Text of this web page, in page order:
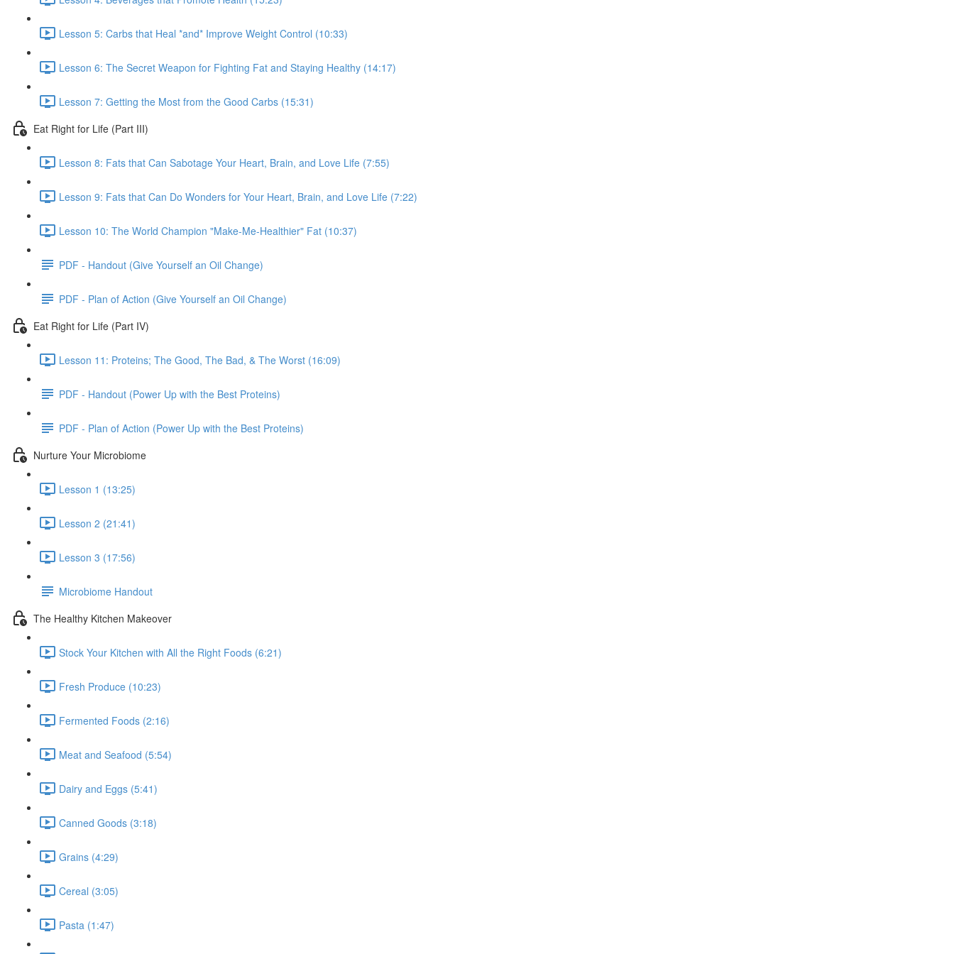
Lesson 5: Carbs that Heal *and* Improve Weight Control (10:33)
Lesson 6: The Secret Weapon for Fighting Fat and Staying Healthy (14:17)
Lesson 7: Getting the Most from the Good Carbs (15:31)
Eat Right for Life (Part III)
Lesson 8: Fats that Can Sabotage Your Heart, Brain, and Love Life (7:55)
Lesson 9: Fats that Can Do Wonders for Your Heart, Brain, and Love Life (7:22)
Lesson 10: The World Champion "Make-Me-Healthier" Fat (10:37)
PDF - Handout (Give Yourself an Oil Change)
PDF - Plan of Action (Give Yourself an Oil Change)
Eat Right for Life (Part IV)
Lesson 11: Proteins; The Good, The Bad, & The Worst (16:09)
PDF - Handout (Power Up with the Best Proteins)
PDF - Plan of Action (Power Up with the Best Proteins)
Nurture Your Microbiome
Lesson 1 (13:25)
Lesson 2 (21:41)
Lesson 3 (17:56)
Microbiome Handout
The Healthy Kitchen Makeover
Stock Your Kitchen with All the Right Foods (6:21)
Fresh Produce (10:23)
Fermented Foods (2:16)
Meat and Seafood (5:54)
Dairy and Eggs (5:41)
Canned Goods (3:18)
Grains (4:29)
Cereal (3:05)
Pasta (1:47)